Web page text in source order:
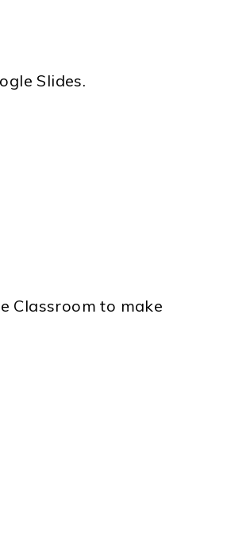
Slides.
Classroom to make